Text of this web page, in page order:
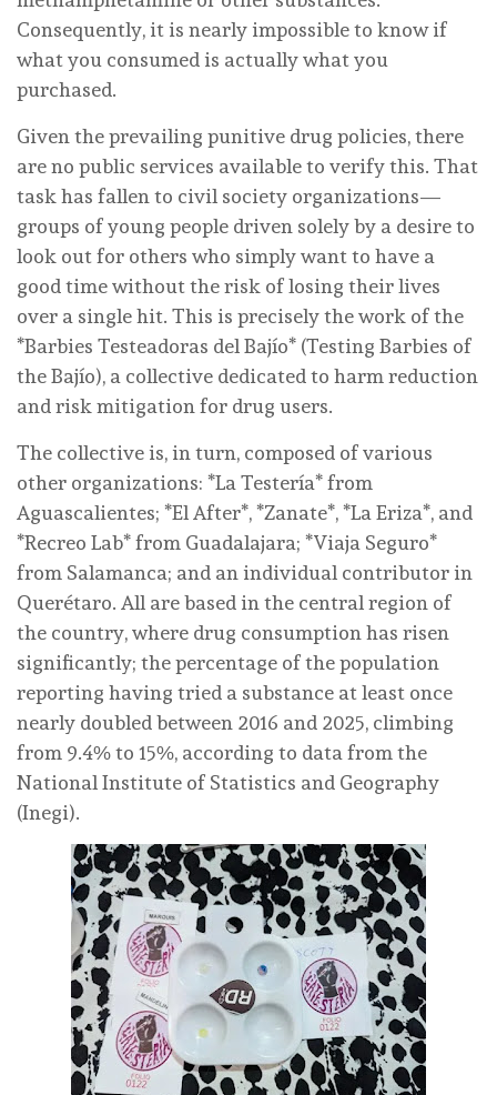
Consequently, it is nearly impossible to know if
what you consumed is actually what you
purchased.
Given the prevailing punitive drug policies, there
are no public services available to verify this. That
task has fallen to civil society organizations—
groups of young people driven solely by a desire to
look out for others who simply want to have a
good time without the risk of losing their lives
over a single hit. This is precisely the work of the
*Barbies Testeadoras del Bajío* (Testing Barbies of
the Bajío), a collective dedicated to harm reduction
and risk mitigation for drug users.
The collective is, in turn, composed of various
other organizations: *La Testería* from
Aguascalientes; *El After*, *Zanate*, *La Eriza*, and
*Recreo Lab* from Guadalajara; *Viaja Seguro*
from Salamanca; and an individual contributor in
Querétaro. All are based in the central region of
the country, where drug consumption has risen
significantly; the percentage of the population
reporting having tried a substance at least once
nearly doubled between 2016 and 2025, climbing
from 9.4% to 15%, according to data from the
National Institute of Statistics and Geography
(Inegi).